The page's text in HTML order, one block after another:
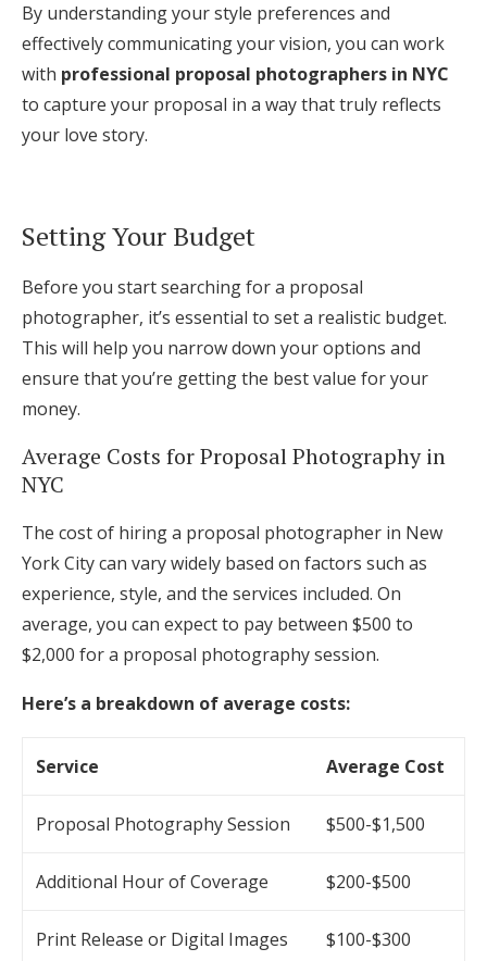
By understanding your style preferences and
effectively communicating your vision, you can work
with professional proposal photographers in NYC
to capture your proposal in a way that truly reflects
your love story.
Setting Your Budget
Before you start searching for a proposal
photographer, it’s essential to set a realistic budget.
This will help you narrow down your options and
ensure that you’re getting the best value for your
money.
Average Costs for Proposal Photography in
NYC
The cost of hiring a proposal photographer in New
York City can vary widely based on factors such as
experience, style, and the services included. On
average, you can expect to pay between $500 to
$2,000 for a proposal photography session.
Here’s a breakdown of average costs:
Service Average Cost
Proposal Photography Session $500-$1,500
Additional Hour of Coverage $200-$500
Print Release or Digital Images $100-$300